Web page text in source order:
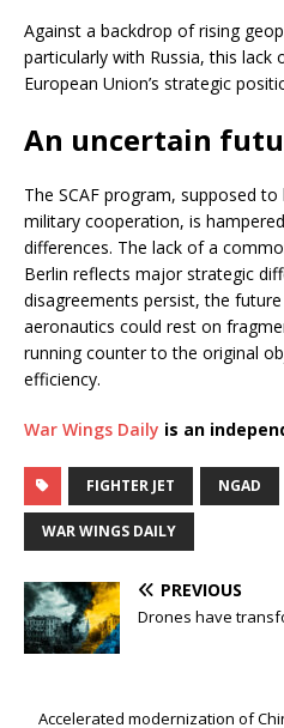
Against a backdrop of rising
particularly with Russia, this lack
European Union’s strategic
An uncertain
The SCAF program, supposed
military cooperation, is
differences. The lack of a
Berlin reflects major strategic
disagreements persist, the
aeronautics could rest on
running counter to the original
efficiency.
War Wings Daily is an
FIGHTER JET NGAD
WAR WINGS DAILY
PREVIOUS
Drones have
Accelerated modernization of